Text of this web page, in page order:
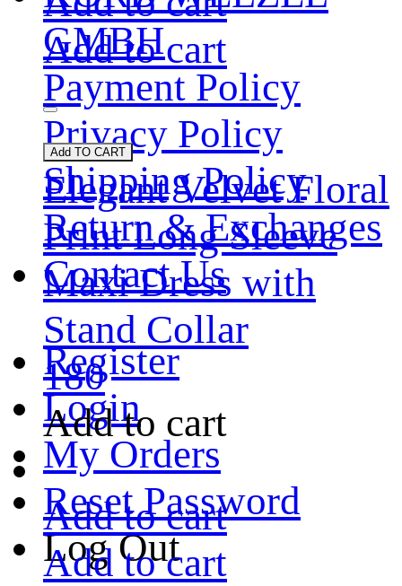
GMBH
Payment Policy
Privacy Policy
Shipping Policy
Return & Exchanges
Contact Us
Register
Login
My Orders
Reset Password
Log Out
Add to cart
Add TO CART
Elegant Velvet Floral
Print Long Sleeve
Maxi Dress with
Stand Collar
180
Add to cart
Add to cart
Add to cart